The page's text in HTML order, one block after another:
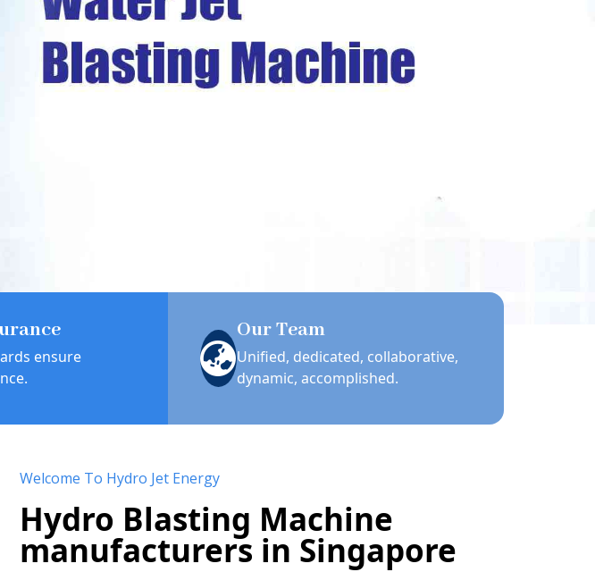
ensure
Our Team
Unified, dedicated, collaborative,
dynamic, accomplished.
Welcome To Hydro Jet Energy
Hydro Blasting Machine
manufacturers in Singapore